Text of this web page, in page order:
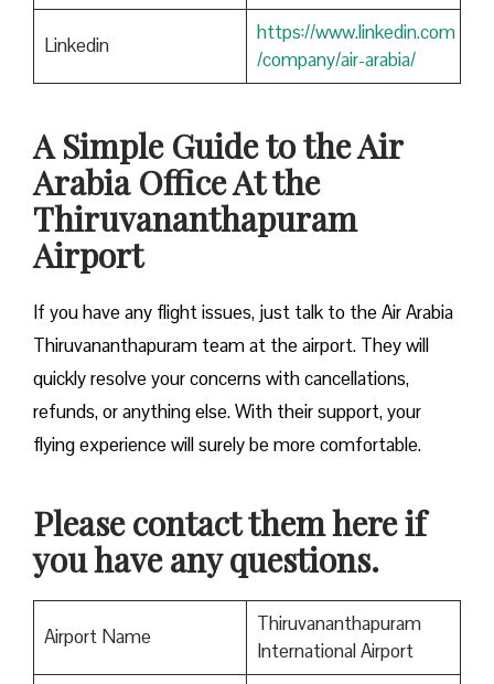
Linkedin
https://www.linkedin.com
/company/air-arabia/
A Simple Guide to the Air
Arabia Office At the
Thiruvananthapuram
Airport
If you have any flight issues, just talk to the Air Arabia
Thiruvananthapuram team at the airport. They will
quickly resolve your concerns with cancellations,
refunds, or anything else. With their support, your
flying experience will surely be more comfortable.
Please contact them here if
you have any questions.
Airport Name
Thiruvananthapuram
International Airport